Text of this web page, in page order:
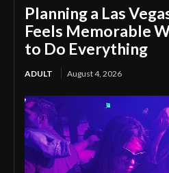
Planning a Las
Feels Memorable
to Do Everything
ADULT August 4, 2026